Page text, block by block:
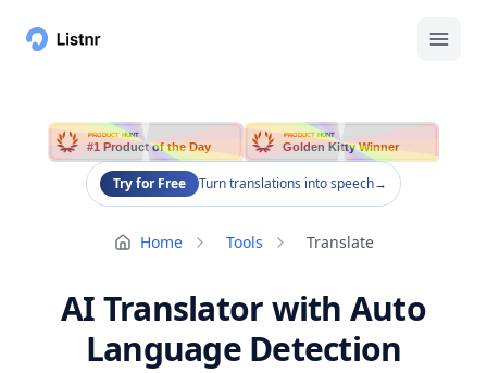
PRODUCT HUNT
#1 Product of the Day
PRODUCT HUNT
Golden Kitty Winner
Try for Free Turn translations into speech→
Home Tools Translate
AI Translator with Auto
Language Detection